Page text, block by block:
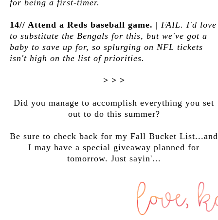
for being a first-timer.
14// Attend a Reds baseball game. | FAIL. I'd love
to substitute the Bengals for this, but we've got a
baby to save up for, so splurging on NFL tickets
isn't high on the list of priorities.
> > >
Did you manage to accomplish everything you set
out to do this summer?
Be sure to check back for my Fall Bucket List...and
I may have a special giveaway planned for
tomorrow. Just sayin'...